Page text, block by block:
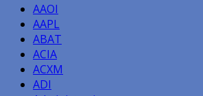
AAOI
AAPL
ABAT
ACIA
ACXM
ADI